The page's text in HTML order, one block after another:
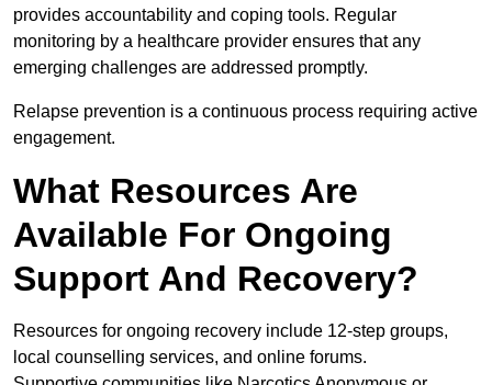
provides accountability and coping tools. Regular
monitoring by a healthcare provider ensures that any
emerging challenges are addressed promptly.
Relapse prevention is a continuous process requiring active
engagement.
What Resources Are
Available For Ongoing
Support And Recovery?
Resources for ongoing recovery include 12-step groups,
local counselling services, and online forums.